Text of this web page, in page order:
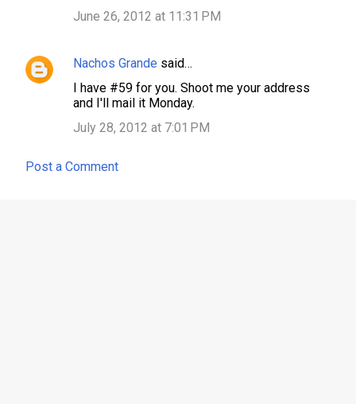
June 26, 2012 at 11:31 PM
Nachos Grande said…
I have #59 for you. Shoot me your address
and I'll mail it Monday.
July 28, 2012 at 7:01 PM
Post a Comment